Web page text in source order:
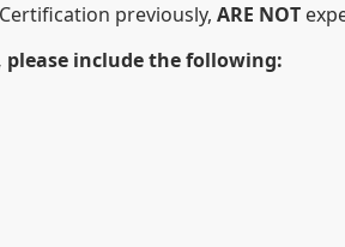
previously, ARE NOT
please include the following: